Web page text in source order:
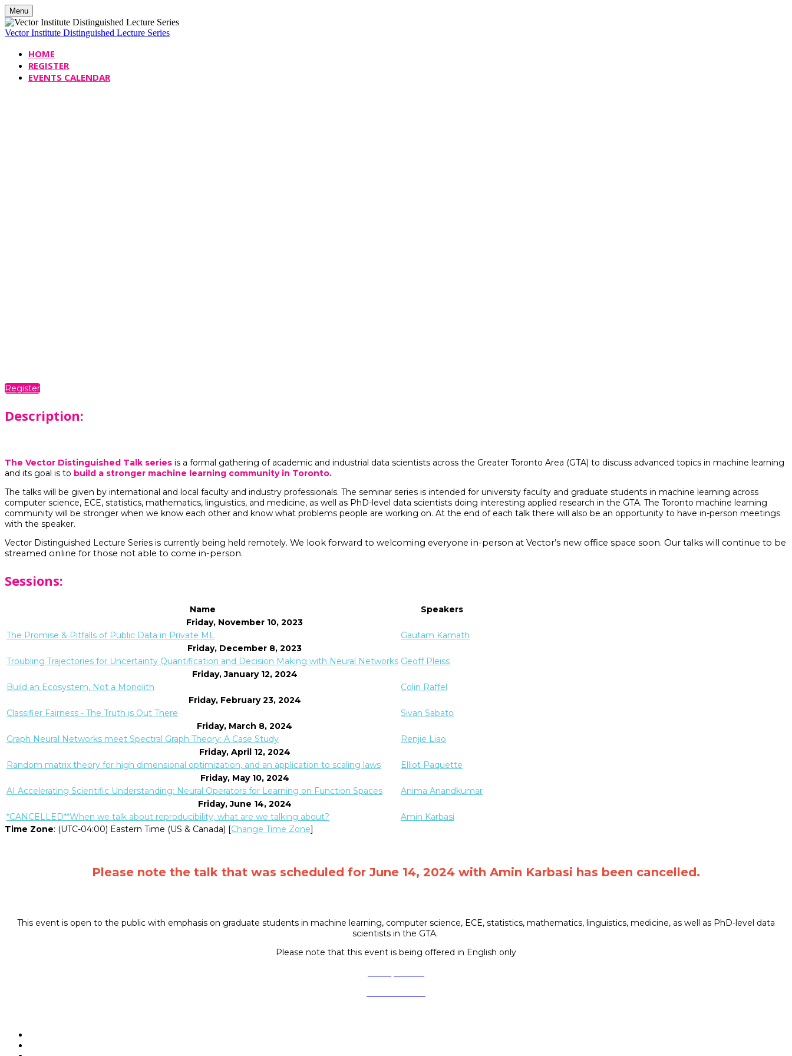
Menu
Vector Institute Distinguished Lecture Series
HOME
REGISTER
EVENTS CALENDAR
Register
Description:
The Vector Distinguished Talk series is a formal gathering of academic and industrial data scientists across the Greater Toronto Area (GTA) to discuss advanced topics in machine learning
and its goal is to build a stronger machine learning community in Toronto.
The talks will be given by international and local faculty and industry professionals. The seminar series is intended for university faculty and graduate students in machine learning across
computer science, ECE, statistics, mathematics, linguistics, and medicine, as well as PhD-level data scientists doing interesting applied research in the GTA. The Toronto machine learning
community will be stronger when we know each other and know what problems people are working on. At the end of each talk there will also be an opportunity to have in-person meetings
with the speaker.
Vector Distinguished Lecture Series is currently being held remotely. We look forward to welcoming everyone in-person at Vector’s new office space soon. Our talks will continue to be
streamed online for those not able to come in-person.
Sessions:
Name
Speakers
Friday, November 10, 2023
The Promise & Pitfalls of Public Data in Private ML
Gautam Kamath
Friday, December 8, 2023
Troubling Trajectories for Uncertainty Quantification and Decision Making with Neural Networks Geoff Pleiss
Friday, January 12, 2024
Build an Ecosystem, Not a Monolith
Colin Raffel
Friday, February 23, 2024
Classifier Fairness - The Truth is Out There
Sivan Sabato
Friday, March 8, 2024
Graph Neural Networks meet Spectral Graph Theory: A Case Study
Renjie Liao
Friday, April 12, 2024
Random matrix theory for high dimensional optimization, and an application to scaling laws
Elliot Paquette
Friday, May 10, 2024
AI Accelerating Scientific Understanding: Neural Operators for Learning on Function Spaces
Anima Anandkumar
Friday, June 14, 2024
*CANCELLED**When we talk about reproducibility, what are we talking about?
Amin Karbasi
Time Zone: (UTC-04:00) Eastern Time (US & Canada) [Change Time Zone]
Please note the talk that was scheduled for June 14, 2024 with Amin Karbasi has been cancelled.
This event is open to the public with emphasis on graduate students in machine learning, computer science, ECE, statistics, mathematics, linguistics, medicine, as well as PhD-level data
scientists in the GTA.
Please note that this event is being offered in English only